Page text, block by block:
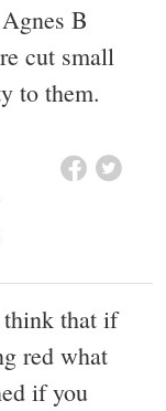
B
cut small
to them.
that if
red what
if you